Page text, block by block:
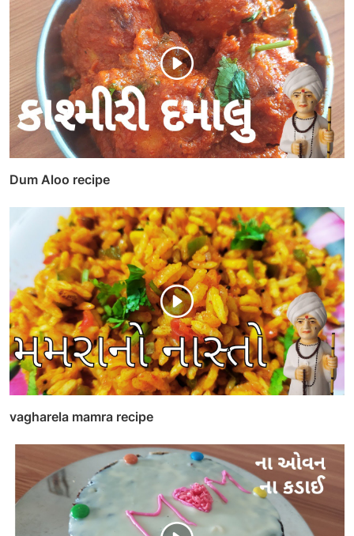
Dum Aloo recipe
vagharela mamra recipe